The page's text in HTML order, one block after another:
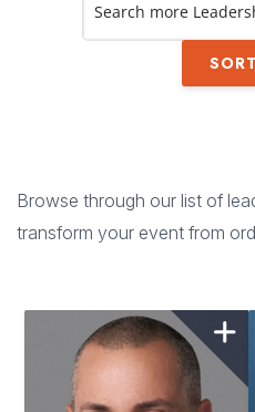
Browse through our list of
transform your event from